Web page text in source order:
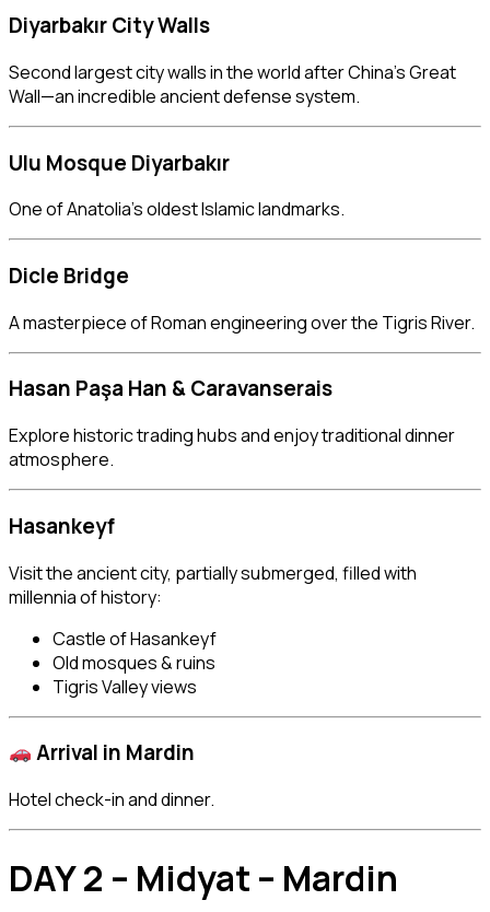
Diyarbakır City Walls
Second largest city walls in the world after China’s Great
Wall—an incredible ancient defense system.
Ulu Mosque Diyarbakır
One of Anatolia’s oldest Islamic landmarks.
Dicle Bridge
A masterpiece of Roman engineering over the Tigris River.
Hasan Paşa Han & Caravanserais
Explore historic trading hubs and enjoy traditional dinner
atmosphere.
Hasankeyf
Visit the ancient city, partially submerged, filled with
millennia of history:
Castle of Hasankeyf
Old mosques & ruins
Tigris Valley views
Arrival in Mardin
Hotel check-in and dinner.
DAY 2 – Midyat – Mardin